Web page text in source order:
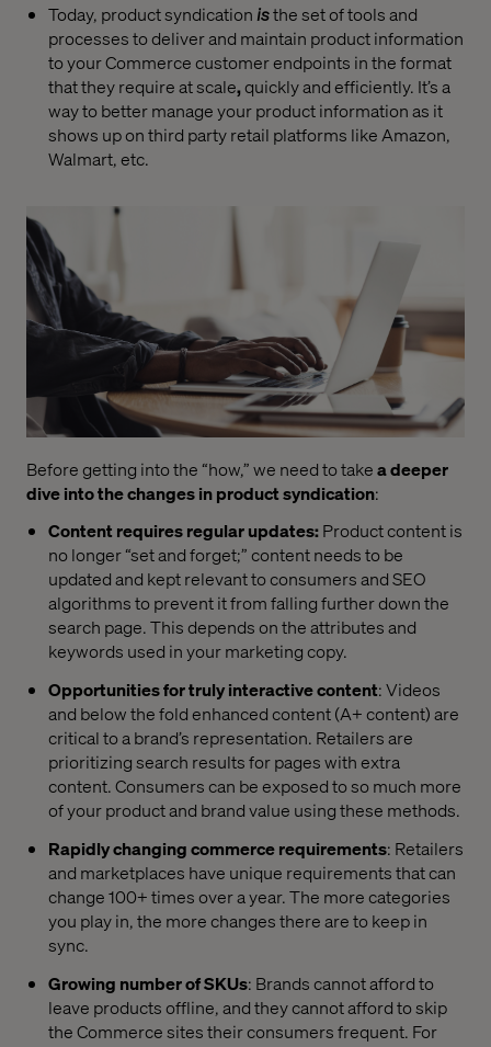
Today, product syndication isthe set of tools and
processes to deliver and maintain product information
to your Commerce customer endpoints in the format
that they require at scale,quickly andefficiently. It’s a
way to better manage your product information as it
shows up on third party retail platforms like Amazon,
Walmart, etc.
Before getting into the “how,”we need to takea deeper
dive into the changes in product syndication:
Content requires regular updates:Product content is
no longer “set and forget;”content needs to be
updated and kept relevant to consumers and SEO
algorithms to preventitfrom falling further down the
search page. This depends on the attributes and
keywords used in your marketing copy.
Opportunities for truly interactive content: Videos
and below the fold enhanced content (A+ content) are
critical to a brand’s representation. Retailers are
prioritizing search results for pages with extra
content. Consumers can be exposed to so much more
of your product and brand value using these methods.
Rapidly changing commerce requirements: Retailers
and marketplaces have unique requirements that can
change 100+ times over a year. The more categories
you play in, the more changes there are to keep in
sync.
Growing number of SKUs: Brands cannot afford to
leave products offline, and they cannot afford to skip
the Commerce sites their consumers frequent. For